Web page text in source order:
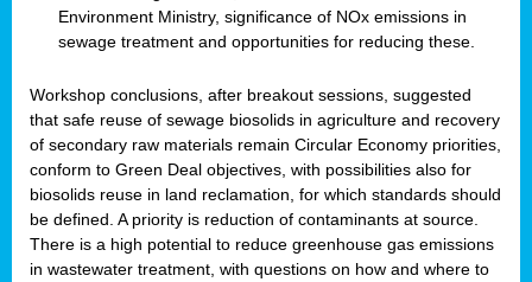
Environment Ministry, significance of NOx emissions in
sewage treatment and opportunities for reducing these.
Workshop conclusions, after breakout sessions, suggested
that safe reuse of sewage biosolids in agriculture and recovery
of secondary raw materials remain Circular Economy priorities,
conform to Green Deal objectives, with possibilities also for
biosolids reuse in land reclamation, for which standards should
be defined. A priority is reduction of contaminants at source.
There is a high potential to reduce greenhouse gas emissions
in wastewater treatment, with questions on how and where to